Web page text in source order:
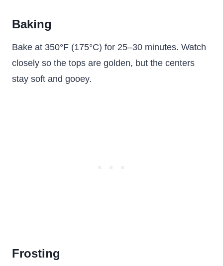
Baking
Bake at 350°F (175°C) for 25–30 minutes. Watch
closely so the tops are golden, but the centers
stay soft and gooey.
Frosting